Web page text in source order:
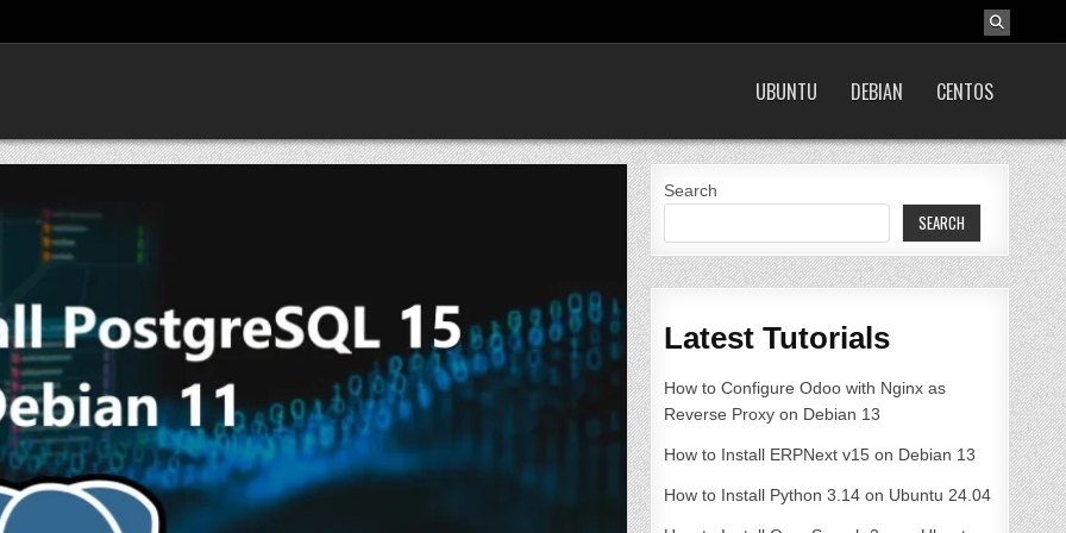
UBUNTU DEBIAN CENTOS
Search
SEARCH
Latest Tutorials
How to Configure Odoo with Nginx as
Reverse Proxy on Debian 13
How to Install ERPNext v15 on Debian 13
How to Install Python 3.14 on Ubuntu 24.04